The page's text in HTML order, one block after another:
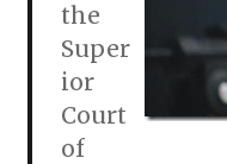
the
Super
ior
Court
of